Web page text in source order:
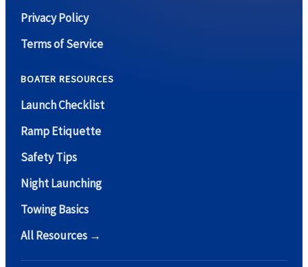
Privacy Policy
Terms of Service
BOATER RESOURCES
Launch Checklist
Ramp Etiquette
Safety Tips
Night Launching
Towing Basics
All Resources →